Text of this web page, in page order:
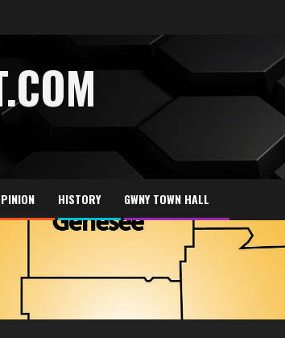
HISTORY GWNY TOWN HALL